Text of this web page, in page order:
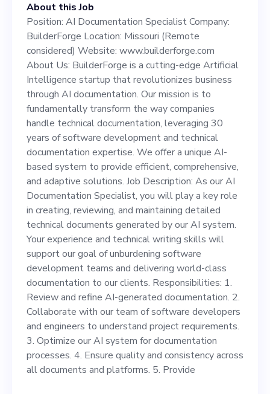
technical documentation,
leveraging 30 years of
software development and
technical documentation
expertise. We offer a unique
AI-based system to provide
efficient, comprehensive, and
adaptive solutions. Job
Description: As our AI
Documentation Specialist,
you will play a key role in
creating, reviewing, and
maintaining detailed
technical documents
generated by our AI system.
Your experience and
technical writing skills will
About this Job
Position: AI Documentation Specialist Company:
BuilderForge Location: Missouri (Remote
considered) Website: www.builderforge.com
About Us: BuilderForge is a cutting-edge Artificial
Intelligence startup that revolutionizes business
through AI documentation. Our mission is to
fundamentally transform the way companies
handle technical documentation, leveraging 30
years of software development and technical
documentation expertise. We offer a unique AI-
based system to provide efficient, comprehensive,
and adaptive solutions. Job Description: As our AI
Documentation Specialist, you will play a key role
in creating, reviewing, and maintaining detailed
technical documents generated by our AI system.
Your experience and technical writing skills will
support our goal of unburdening software
development teams and delivering world-class
documentation to our clients. Responsibilities: 1.
Review and refine AI-generated documentation. 2.
Collaborate with our team of software developers
and engineers to understand project requirements.
3. Optimize our AI system for documentation
processes. 4. Ensure quality and consistency across
all documents and platforms. 5. Provide